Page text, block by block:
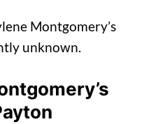
Montgomery’s
unknown.